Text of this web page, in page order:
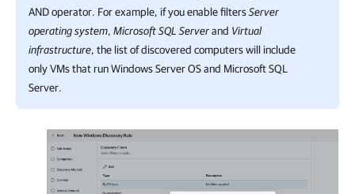
AND operator. For example, if you enable filtersServer
operating system, Microsoft SQL Serverand Virtual
infrastructure, the list of discovered computers will include
only VMs that run Windows Server OS and Microsoft SQL
Server.